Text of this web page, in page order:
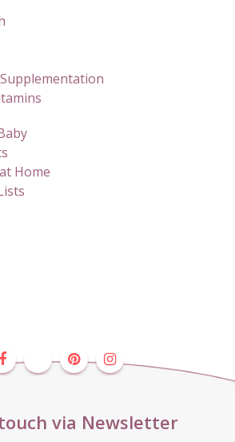
Home
via Newsletter